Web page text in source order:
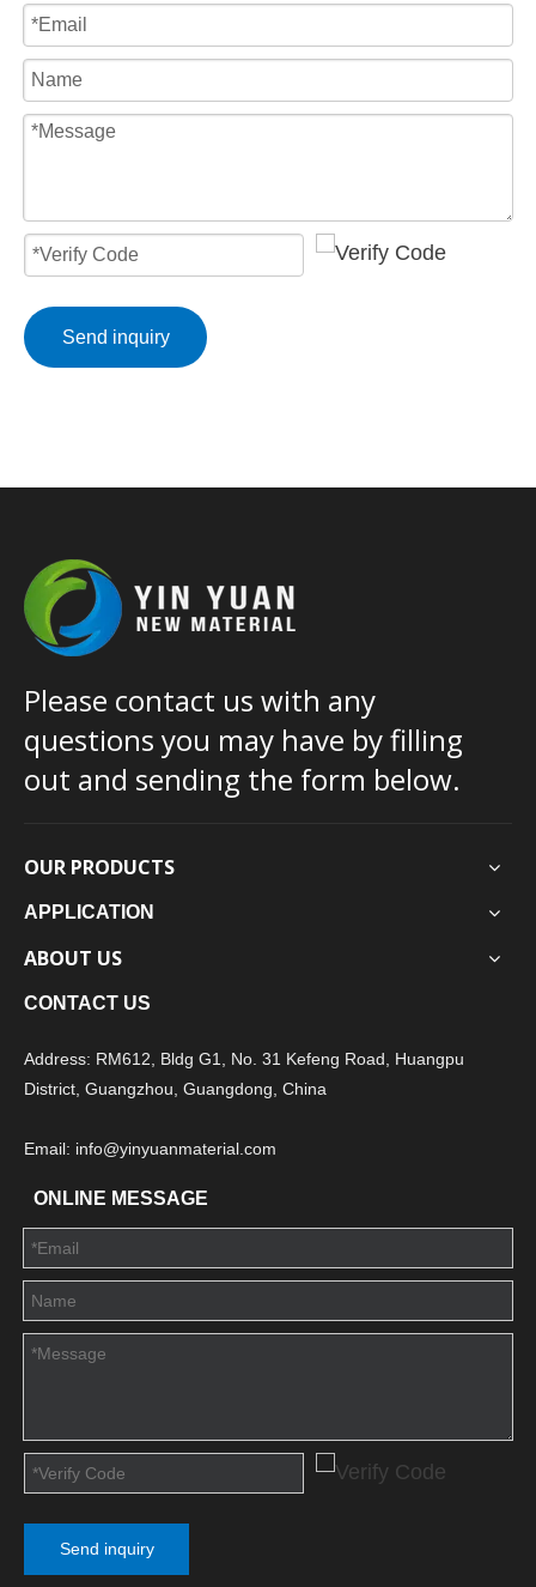
Send inquiry
Please contact us with any
questions you may have by filling
out and sending the form below.
OUR PRODUCTS
APPLICATION
ABOUT US
CONTACT US
Address: RM612, Bldg G1, No. 31 Kefeng Road, Huangpu
District, Guangzhou, Guangdong, China
Email: info@yinyuanmaterial.com
ONLINE MESSAGE
Send inquiry